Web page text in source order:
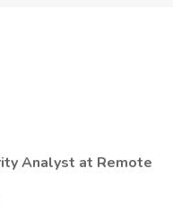
Analyst at Remote